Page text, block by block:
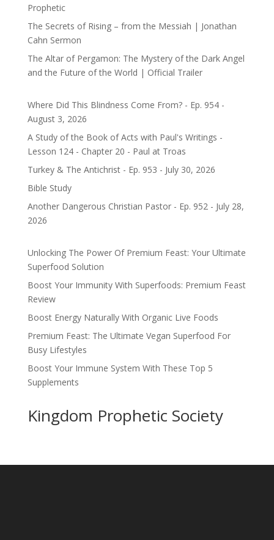
Prophetic
The Secrets of Rising – from the Messiah | Jonathan
Cahn Sermon
The Altar of Pergamon: The Mystery of the Dark Angel
and the Future of the World | Official Trailer
Where Did This Blindness Come From? - Ep. 954 -
August 3, 2026
A Study of the Book of Acts with Paul's Writings -
Lesson 124 - Chapter 20 - Paul at Troas
Turkey & The Antichrist - Ep. 953 - July 30, 2026
Bible Study
Another Dangerous Christian Pastor - Ep. 952 - July 28,
2026
Unlocking The Power Of Premium Feast: Your Ultimate
Superfood Solution
Boost Your Immunity With Superfoods: Premium Feast
Review
Boost Energy Naturally With Organic Live Foods
Premium Feast: The Ultimate Vegan Superfood For
Busy Lifestyles
Boost Your Immune System With These Top 5
Supplements
Kingdom Prophetic Society